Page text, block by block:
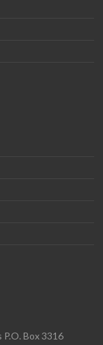
Box 3316